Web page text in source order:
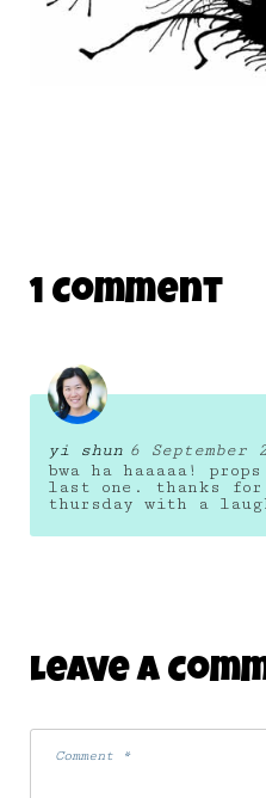
1 Comment
yi shun 6 September
bwa ha haaaaa!
last one. thanks
thursday with a
Leave A